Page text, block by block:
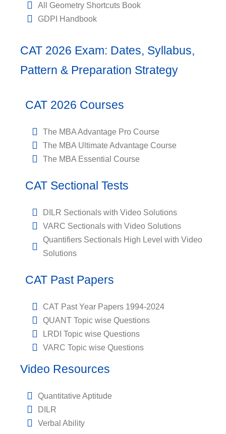
All Geometry Shortcuts Book
GDPI Handbook
CAT 2026 Exam: Dates, Syllabus,
Pattern & Preparation Strategy
CAT 2026 Courses
The MBA Advantage Pro Course
The MBA Ultimate Advantage Course
The MBA Essential Course
CAT Sectional Tests
DILR Sectionals with Video Solutions
VARC Sectionals with Video Solutions
Quantifiers Sectionals High Level with Video
Solutions
CAT Past Papers
CAT Past Year Papers 1994-2024
QUANT Topic wise Questions
LRDI Topic wise Questions
VARC Topic wise Questions
Video Resources
Quantitative Aptitude
DILR
Verbal Ability